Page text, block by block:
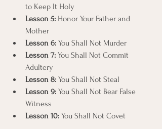
to Keep It Holy
Lesson 5: Honor Your Father and
Mother
Lesson 6: You Shall Not Murder
Lesson 7: You Shall Not Commit
Adultery
Lesson 8: You Shall Not Steal
Lesson 9: You Shall Not Bear False
Witness
Lesson 10: You Shall Not Covet